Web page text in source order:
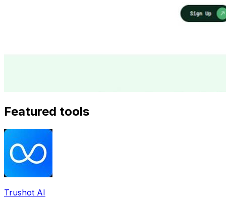
Featured tools
Trushot AI